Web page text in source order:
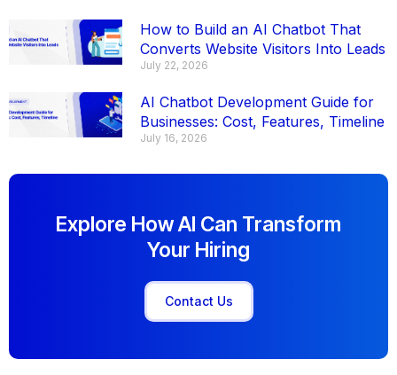
How to Build an AI Chatbot That
Converts Website Visitors Into Leads
July 22, 2026
AI Chatbot Development Guide for
Businesses: Cost, Features, Timeline
July 16, 2026
Explore How AI Can Transform
Your Hiring
Contact Us